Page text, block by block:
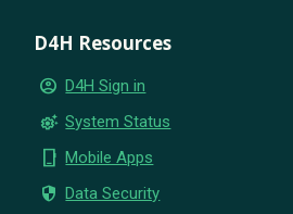
D4H Resources
account_circle D4H Sign in
settings_suggest System Status
phone_iphone Mobile Apps
security Data Security